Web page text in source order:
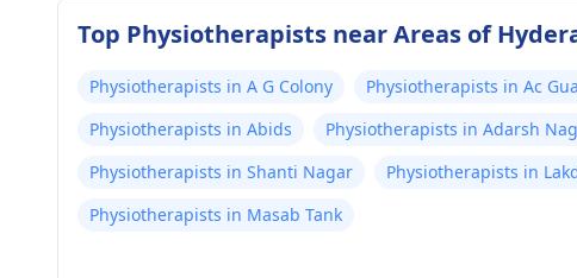
Top Physiotherapists near Areas of
Physiotherapists in A G Colony Physiotherapists in Ac
Physiotherapists in Abids
Physiotherapists in Adarsh
Physiotherapists in Shanti Nagar
Physiotherapists in
Physiotherapists in Masab Tank